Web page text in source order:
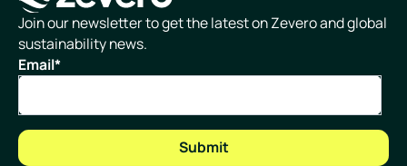
Homepage
Join our newsletter to get the latest on Zevero and global
sustainability news.
Email*